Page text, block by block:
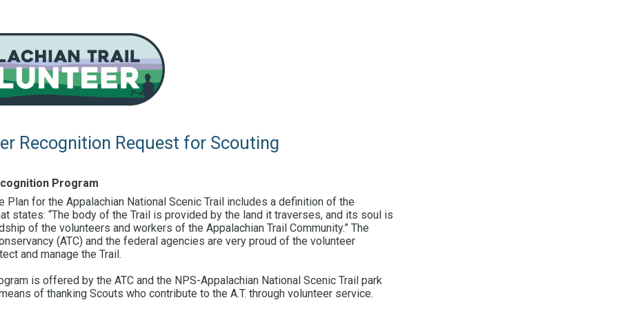
Recognition Request for Scouting
Program
Plan for the Appalachian National Scenic Trail includes a definition of the
states: “The body of the Trail is provided by the land it traverses, and its soul is
of the volunteers and workers of the Appalachian Trail Community.” The
(ATC) and the federal agencies are very proud of the volunteer
and manage the Trail.
is offered by the ATC and the NPS-Appalachian National Scenic Trail park
of thanking Scouts who contribute to the A.T. through volunteer service.